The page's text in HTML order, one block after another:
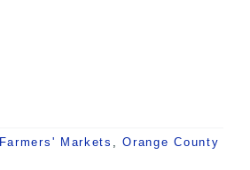
Farmers' Markets ,Orange County